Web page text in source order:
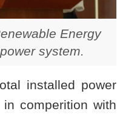
Energy
system.
installed power
comperition with